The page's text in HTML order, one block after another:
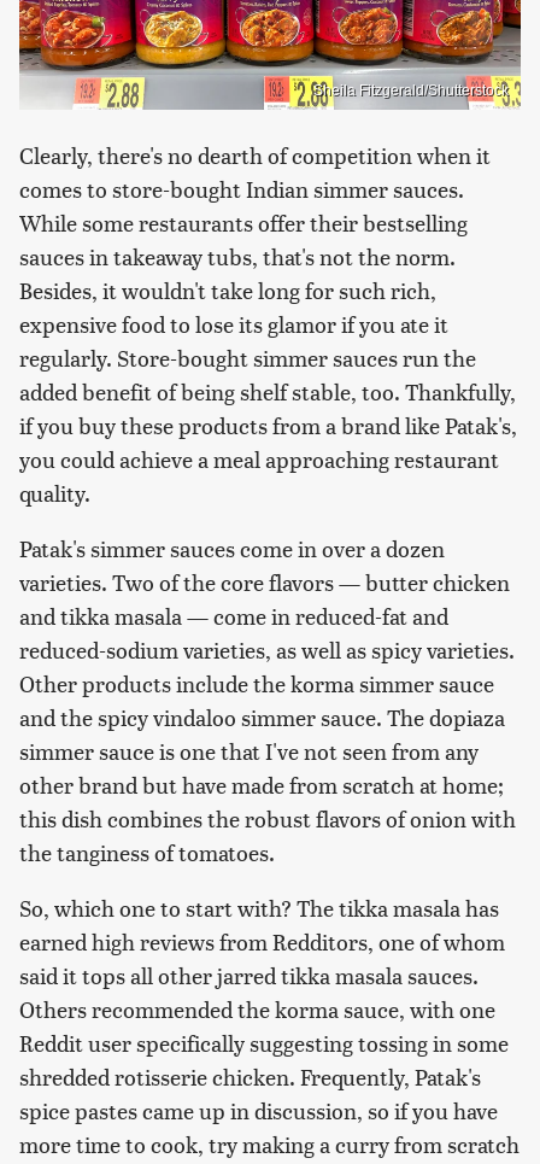
Sheila Fitzgerald/Shutterstock
Clearly, there's no dearth of competition when it
comes to store-bought Indian simmer sauces.
While some restaurants offer their bestselling
sauces in takeaway tubs, that's not the norm.
Besides, it wouldn't take long for such rich,
expensive food to lose its glamor if you ate it
regularly. Store-bought simmer sauces run the
added benefit of being shelf stable, too. Thankfully,
if you buy these products from a brand like Patak's,
you could achieve a meal approaching restaurant
quality.
Patak's simmer sauces come in over a dozen
varieties. Two of the core flavors — butter chicken
and tikka masala — come in reduced-fat and
reduced-sodium varieties, as well as spicy varieties.
Other products include the korma simmer sauce
and the spicy vindaloo simmer sauce. The dopiaza
simmer sauce is one that I've not seen from any
other brand but have made from scratch at home;
this dish combines the robust flavors of onion with
the tanginess of tomatoes.
So, which one to start with? The tikka masala has
earned high reviews from Redditors, one of whom
said it tops all other jarred tikka masala sauces.
Others recommended the korma sauce, with one
Reddit user specifically suggesting tossing in some
shredded rotisserie chicken. Frequently, Patak's
spice pastes came up in discussion, so if you have
more time to cook, try making a curry from scratch